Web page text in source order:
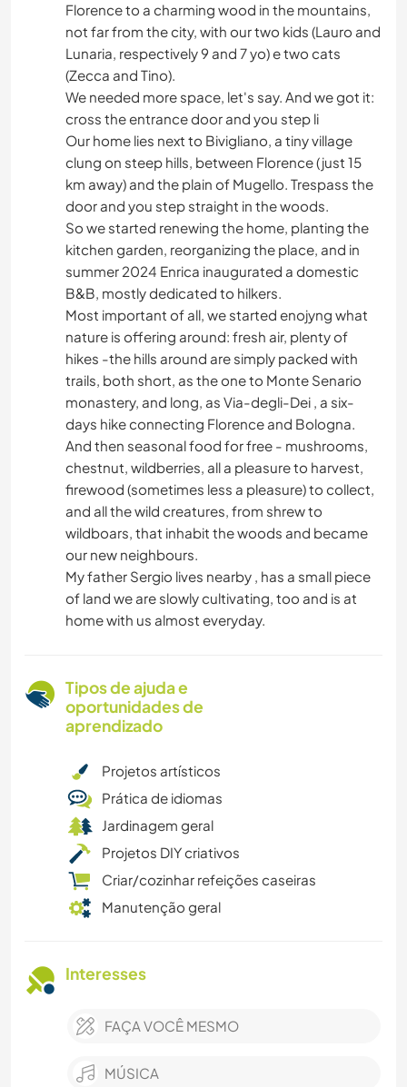
Florence to a charming wood in the mountains,
not far from the city, with our two kids (Lauro and
Lunaria, respectively 9 and 7 yo) e two cats
(Zecca and Tino).
We needed more space, let's say. And we got it:
cross the entrance door and you step li
Our home lies next to Bivigliano, a tiny village
clung on steep hills, between Florence (just 15
km away) and the plain of Mugello. Trespass the
door and you step straight in the woods.
So we started renewing the home, planting the
kitchen garden, reorganizing the place, and in
summer 2024 Enrica inaugurated a domestic
B&B, mostly dedicated to hilkers.
Most important of all, we started enojyng what
nature is offering around: fresh air, plenty of
hikes -the hills around are simply packed with
trails, both short, as the one to Monte Senario
monastery, and long, as Via-degli-Dei , a six-
days hike connecting Florence and Bologna.
And then seasonal food for free - mushrooms,
chestnut, wildberries, all a pleasure to harvest,
firewood (sometimes less a pleasure) to collect,
and all the wild creatures, from shrew to
wildboars, that inhabit the woods and became
our new neighbours.
My father Sergio lives nearby , has a small piece
of land we are slowly cultivating, too and is at
home with us almost everyday.
Tipos de ajuda e
oportunidades de
aprendizado
Projetos artísticos
Prática de idiomas
Jardinagem geral
Projetos DIY criativos
Criar/cozinhar refeições caseiras
Manutenção geral
Interesses
FAÇA VOCÊ MESMO
MÚSICA